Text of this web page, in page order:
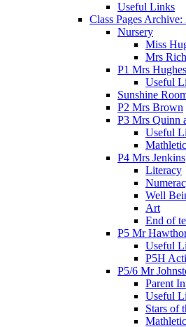
Useful Links
Class Pages
Nursery
Miss
Mrs
P1 Mrs Hughes
Useful
Sunshine
P2 Mrs Brown
P3 Mrs Quinn
Useful
P4 Mrs Jenkins
Literacy
Well
Art
End of
P5 Mr
Useful
P5H
P5/6 Mr
Parent
Useful
Stars of